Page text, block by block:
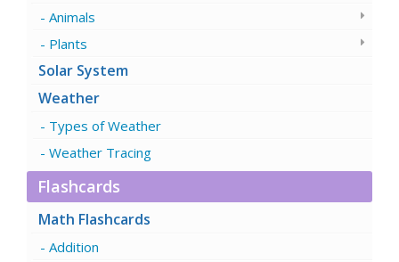
Animals
Plants
Solar System
Weather
Types of Weather
Weather Tracing
Flashcards
Math Flashcards
Addition